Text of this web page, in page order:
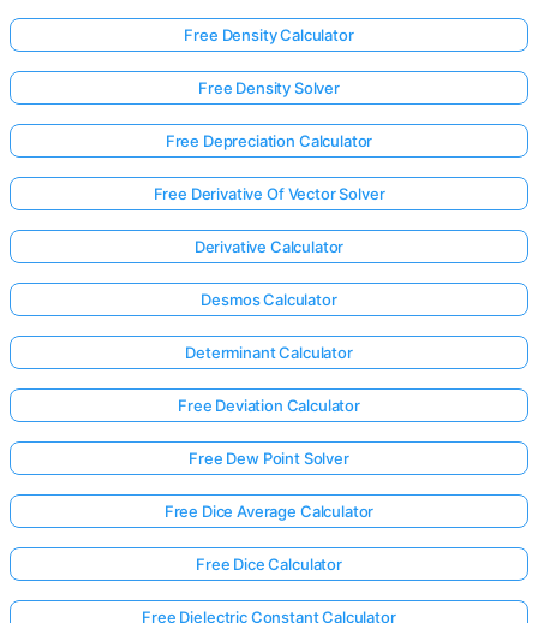
Free Density Calculator
Free Density Solver
Free Depreciation Calculator
Free Derivative Of Vector Solver
Derivative Calculator
Desmos Calculator
Determinant Calculator
Free Deviation Calculator
Free Dew Point Solver
Free Dice Average Calculator
Free Dice Calculator
Free Dielectric Constant Calculator